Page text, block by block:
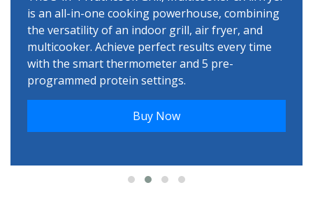
is an all-in-one cooking powerhouse, combining
the versatility of an indoor grill, air fryer, and
multicooker. Achieve perfect results every time
with the smart thermometer and 5 pre-
programmed protein settings.
Buy Now